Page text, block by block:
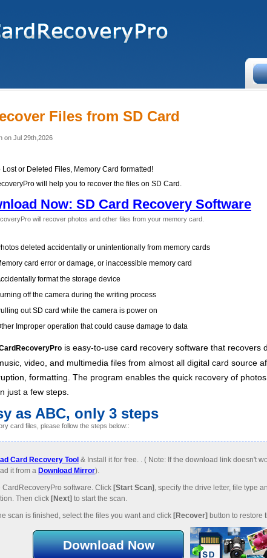
Files from SD Card
on Jul 29th,2026
or Deleted Files, Memory Card formatted!
will help you to recover the files on SD Card.
Now: SD Card Recovery Software
will recover photos and other files from your memory card.
deleted accidentally or unintentionally from memory cards
card error or damage, or inaccessible memory card
format the storage device
off the camera during the writing process
out SD card while the camera is power on
Improper operation that could cause damage to data
is easy-to-use card recovery software that recovers
video, and multimedia files from almost all digital card source
formatting. The program enables the quick recovery of
just a few steps.
as ABC, only 3 steps
card files, please follow the steps below::
Card Recovery Tool & Install it for free. . ( Note: If the download link doesn't
it from a Download Mirror).
CardRecoveryPro software. Click [Start Scan] , specify the drive letter, file type
Then click [Next] to start the scan.
scan is finished, select the files you want and click [Recover] button to restore
Download Now